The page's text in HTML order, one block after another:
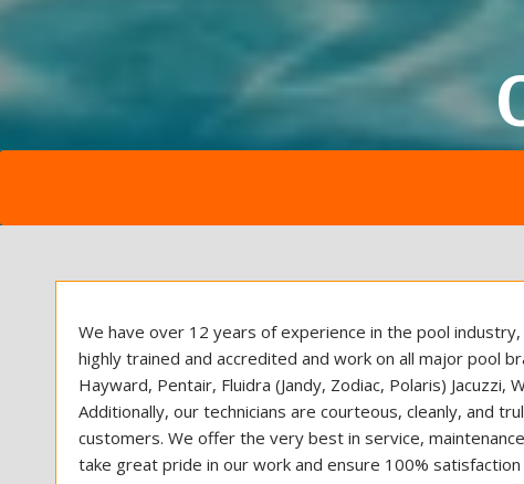
We have over 12 years of experience in the pool industry,
highly trained and accredited and work on all major pool
Hayward, Pentair, Fluidra (Jandy, Zodiac, Polaris) Jacuzzi,
Additionally, our technicians are courteous, cleanly, and
customers. We offer the very best in service,
take great pride in our work and ensure 100%